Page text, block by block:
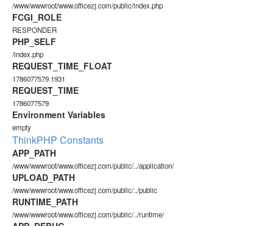
/www/wwwroot/www.officezj.com/public/index.php
FCGI_ROLE
RESPONDER
PHP_SELF
/index.php
REQUEST_TIME_FLOAT
1786077579.1931
REQUEST_TIME
1786077579
Environment Variables
empty
ThinkPHP Constants
APP_PATH
/www/wwwroot/www.officezj.com/public/../application/
UPLOAD_PATH
/www/wwwroot/www.officezj.com/public/../public
RUNTIME_PATH
/www/wwwroot/www.officezj.com/public/../runtime/